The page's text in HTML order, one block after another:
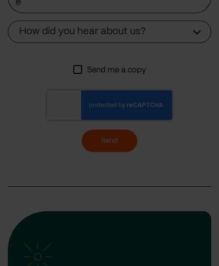
How did you hear about us?
Send me a copy
Send